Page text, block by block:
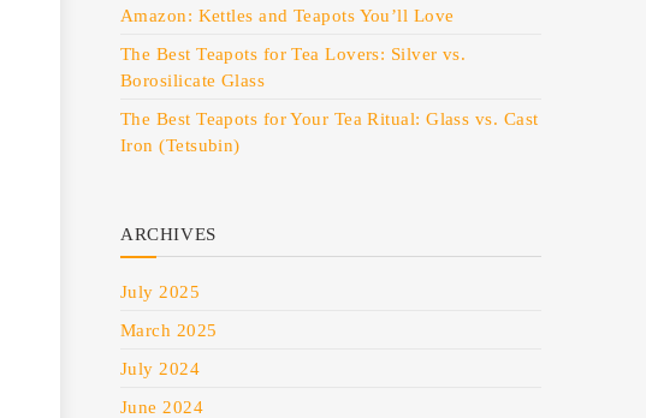
Amazon: Kettles and Teapots You’ll Love
The Best Teapots for Tea Lovers: Silver vs.
Borosilicate Glass
The Best Teapots for Your Tea Ritual: Glass vs. Cast
Iron (Tetsubin)
ARCHIVES
July 2025
March 2025
July 2024
June 2024